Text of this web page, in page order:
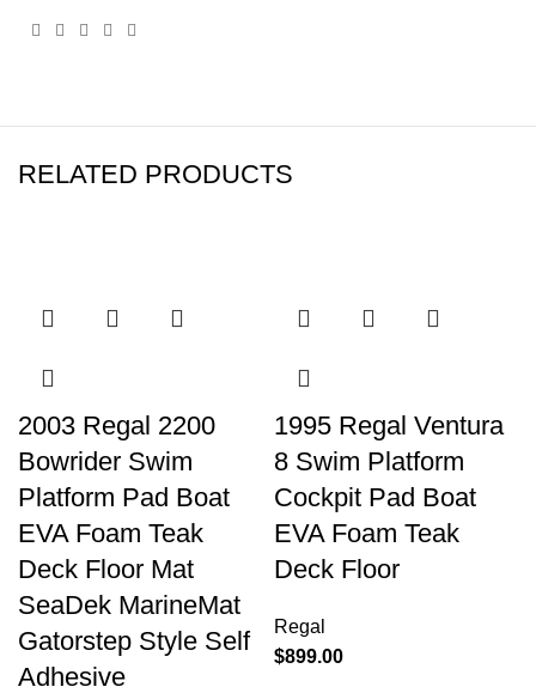
RELATED PRODUCTS
2003 Regal 2200
Bowrider Swim
Platform Pad Boat
EVA Foam Teak
Deck Floor Mat
SeaDek MarineMat
Gatorstep Style Self
Adhesive
1995 Regal Ventura
8 Swim Platform
Cockpit Pad Boat
EVA Foam Teak
Deck Floor
Regal
$899.00